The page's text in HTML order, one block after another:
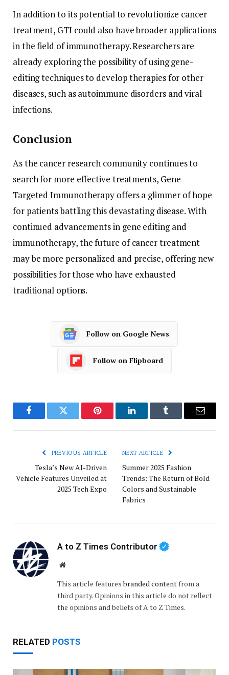
In addition to its potential to revolutionize cancer
treatment, GTI could also have broader applications
in the field of immunotherapy. Researchers are
already exploring the possibility of using gene-
editing techniques to develop therapies for other
diseases, such as autoimmune disorders and viral
infections.
Conclusion
As the cancer research community continues to
search for more effective treatments, Gene-
Targeted Immunotherapy offers a glimmer of hope
for patients battling this devastating disease. With
continued advancements in gene editing and
immunotherapy, the future of cancer treatment
may be more personalized and precise, offering new
possibilities for those who have exhausted
traditional options.
Follow on Google News
Follow on Flipboard
FacebookTwitter Pinterest LinkedInTumblr Email
PREVIOUS ARTICLE
Tesla’s New AI-Driven
Vehicle Features Unveiled at
2025 Tech Expo
NEXT ARTICLE
Summer 2025 Fashion
Trends: The Return of Bold
Colors and Sustainable
Fabrics
A to Z Times Contributor
Website
This article featuresbranded contentfrom a
third party. Opinions in this article do not reflect
the opinions and beliefs of A to Z Times.
RELATED POSTS